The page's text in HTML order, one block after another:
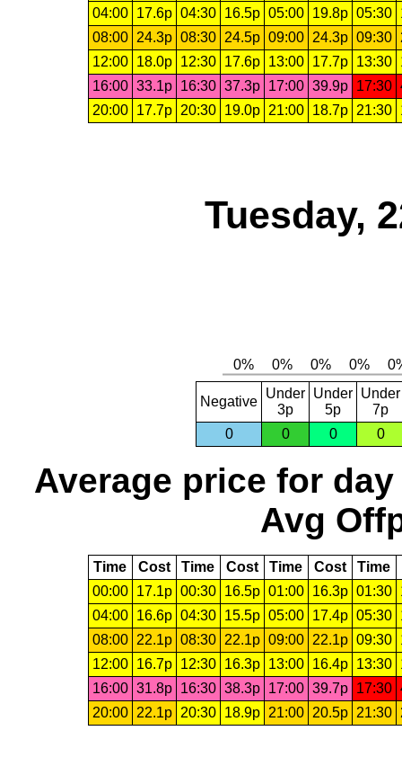
04:00 17.6p 04:30 16.5p 05:00 19.8p 05:30
08:00
24.3p 08:30 24.5p 09:00 24.3p 09:30
12:00
18.0p 12:30 17.6p 13:00 17.7p 13:30
16:00 33.1p 16:30 37.3p 17:00 39.9p 17:30
20:00
17.7p 20:30 19.0p 21:00 18.7p 21:30
Tuesday,
Negative
Under
3p
Under
5p
Under
7p
0
0 0 0
Average price for day
Avg
Time Cost Time Cost Time Cost Time
00:00
17.1p 00:30 16.5p 01:00 16.3p 01:30
04:00
16.6p 04:30 15.5p 05:00 17.4p 05:30
08:00
22.1p 08:30 22.1p 09:00 22.1p 09:30
12:00
16.7p 12:30 16.3p 13:00 16.4p 13:30
16:00 31.8p 16:30 38.3p 17:00 39.7p 17:30
20:00
22.1p 20:30 18.9p 21:00 20.5p 21:30